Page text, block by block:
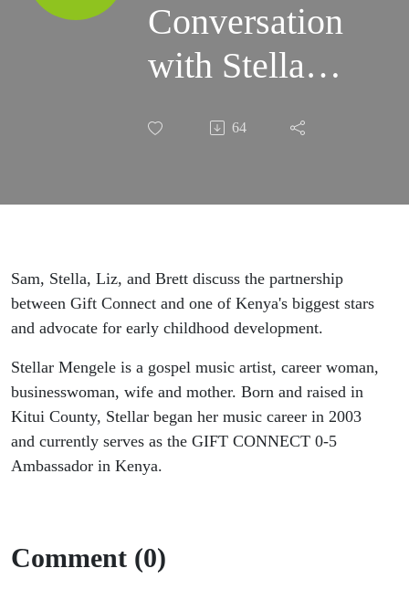
Conversation
with Stella
Mengele
64
Sam, Stella, Liz, and Brett discuss the partnership
between Gift Connect and one of Kenya's biggest stars
and advocate for early childhood development.
Stellar Mengele is a gospel music artist, career woman,
businesswoman, wife and mother. Born and raised in
Kitui County, Stellar began her music career in 2003
and currently serves as the GIFT CONNECT 0-5
Ambassador in Kenya.
Comment (0)